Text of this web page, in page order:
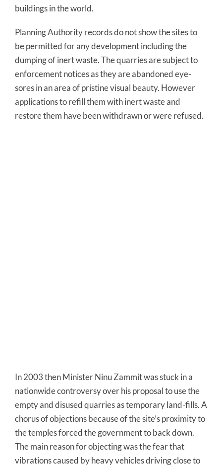
buildings in the world.
Planning Authority records do not show the sites to
be permitted for any development including the
dumping of inert waste. The quarries are subject to
enforcement notices as they are abandoned eye-
sores in an area of pristine visual beauty. However
applications to refill them with inert waste and
restore them have been withdrawn or were refused.
In 2003 then Minister Ninu Zammit was stuck in a
nationwide controversy over his proposal to use the
empty and disused quarries as temporary land-fills. A
chorus of objections because of the site’s proximity to
the temples forced the government to back down.
The main reason for objecting was the fear that
vibrations caused by heavy vehicles driving close to